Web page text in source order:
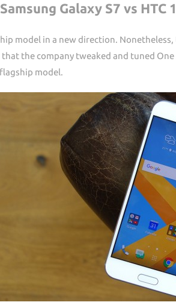
Galaxy S7 vs HTC
model in a new direction.
the company tweaked and tuned
model.